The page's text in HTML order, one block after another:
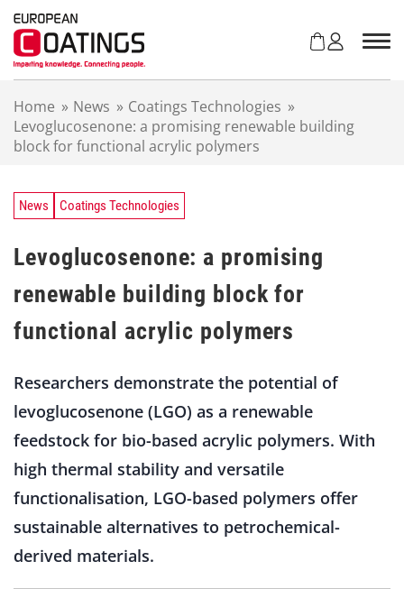
Home » News » Coatings Technologies »
Levoglucosenone: a promising renewable building
block for functional acrylic polymers
News Coatings Technologies
Levoglucosenone: a promising
renewable building block for
functional acrylic polymers
Researchers demonstrate the potential of
levoglucosenone (LGO) as a renewable
feedstock for bio-based acrylic polymers. With
high thermal stability and versatile
functionalisation, LGO-based polymers offer
sustainable alternatives to petrochemical-
derived materials.